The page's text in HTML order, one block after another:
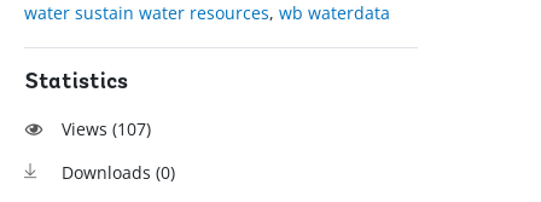
water sustain water resources,wb waterdata
Statistics
Views (107)
Downloads (0)